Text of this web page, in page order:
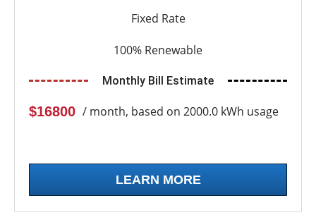
Fixed Rate
100% Renewable
Monthly Bill Estimate
$16800 / month, based on 2000.0 kWh usage
LEARN MORE